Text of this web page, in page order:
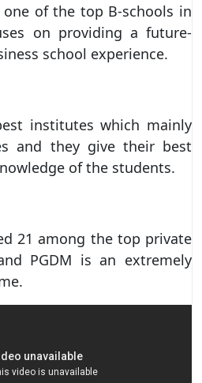
one of the top B-schools in
on providing a future-
school experience.
institutes which mainly
and they give their best
of the students.
21 among the top private
PGDM is an extremely